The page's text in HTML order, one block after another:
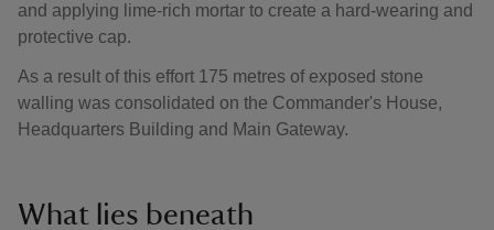
and applying lime-rich mortar to create a hard-wearing and
protective cap.
As a result of this effort 175 metres of exposed stone
walling was consolidated on the Commander's House,
Headquarters Building and Main Gateway.
What lies beneath